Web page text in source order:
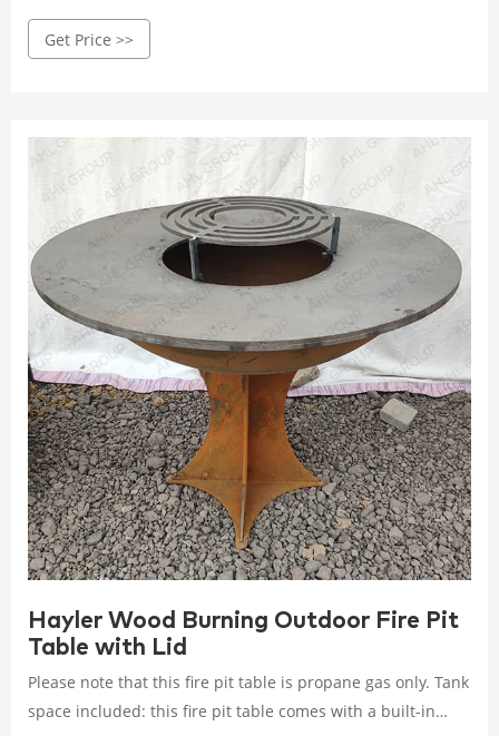
Get Price >>
Hayler Wood Burning Outdoor Fire Pit
Table with Lid
Please note that this fire pit table is propane gas only. Tank
space included: this fire pit table comes with a built-in